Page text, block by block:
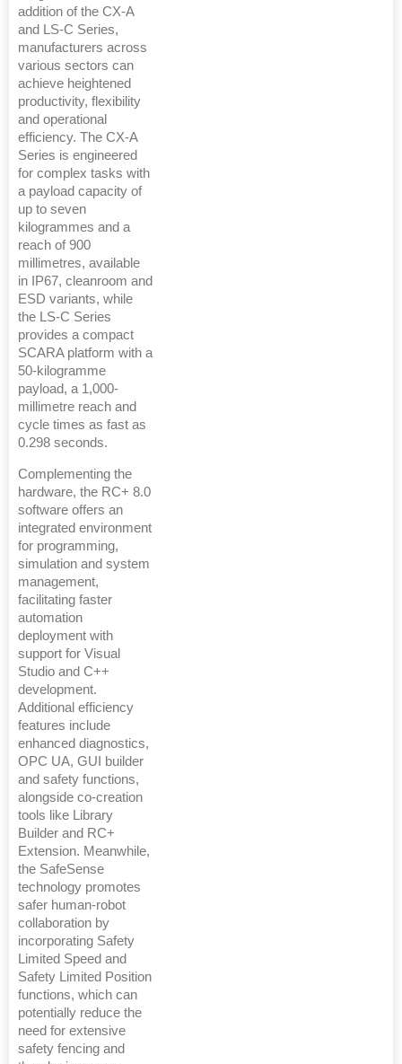
addition of the CX-A
and LS-C Series,
manufacturers across
various sectors can
achieve heightened
productivity, flexibility
and operational
efficiency. The CX-A
Series is engineered
for complex tasks with
a payload capacity of
up to seven
kilogrammes and a
reach of 900
millimetres, available
in IP67, cleanroom and
ESD variants, while
the LS-C Series
provides a compact
SCARA platform with a
50-kilogramme
payload, a 1,000-
millimetre reach and
cycle times as fast as
0.298 seconds.
Complementing the
hardware, the RC+ 8.0
software offers an
integrated environment
for programming,
simulation and system
management,
facilitating faster
automation
deployment with
support for Visual
Studio and C++
development.
Additional efficiency
features include
enhanced diagnostics,
OPC UA, GUI builder
and safety functions,
alongside co-creation
tools like Library
Builder and RC+
Extension. Meanwhile,
the SafeSense
technology promotes
safer human-robot
collaboration by
incorporating Safety
Limited Speed and
Safety Limited Position
functions, which can
potentially reduce the
need for extensive
safety fencing and